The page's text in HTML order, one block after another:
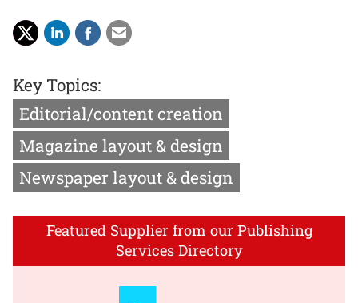
Key Topics:
Editorial/content creation
Magazine layout & design
Newspaper layout & design
Featured Supplier from our Publishing
Services Directory